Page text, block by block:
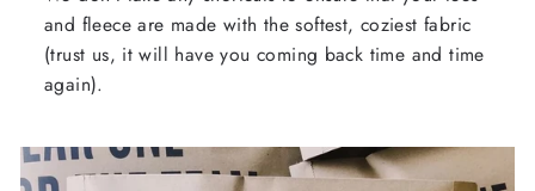
and fleece are made with the softest, coziest fabric
(trust us, it will have you coming back time and time
again).